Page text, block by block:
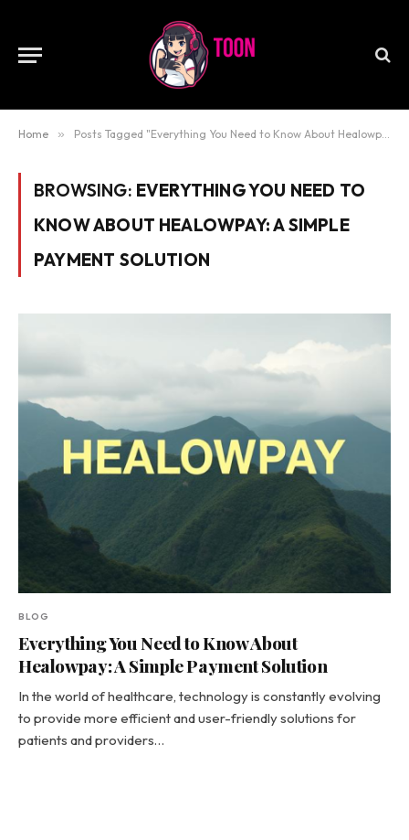
Home » Posts Tagged "Everything You Need to Know About Healowpay: A Simple Payment Solution"
BROWSING: EVERYTHING YOU NEED TO
KNOW ABOUT HEALOWPAY: A SIMPLE
PAYMENT SOLUTION
BLOG
Everything You Need to Know About
Healowpay: A Simple Payment Solution
In the world of healthcare, technology is constantly evolving
to provide more efficient and user-friendly solutions for
patients and providers…